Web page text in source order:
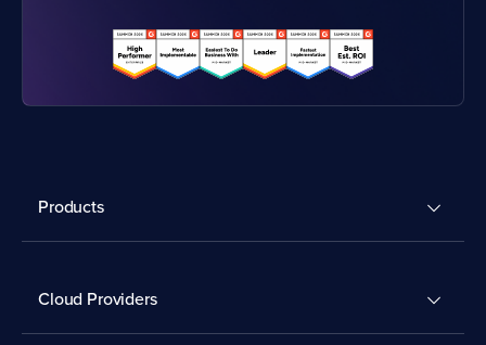
Products
Cloud Providers